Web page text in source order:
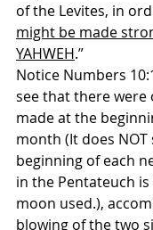
of the Levites, in
might be made
YAHWEH.”
Notice Numbers
see that there
made at the
month (It does NOT
beginning of each
in the Pentateuch
moon used.),
blowing of the two